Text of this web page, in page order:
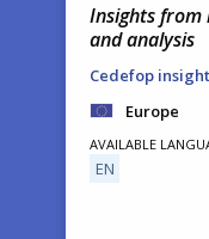
Insights
and analysis
Cedefop
Europe
AVAILABLE
EN